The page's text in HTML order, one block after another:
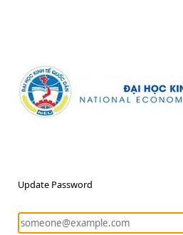
Update Password